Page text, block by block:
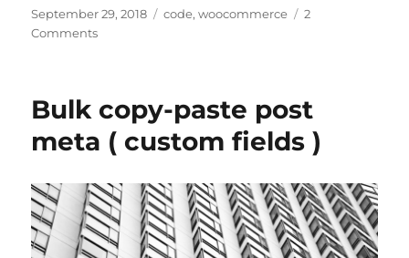
Posted
on
September 29, 2018 Categories
code,woocommerce
2
Comments
Bulk copy-paste post
meta ( custom fields )